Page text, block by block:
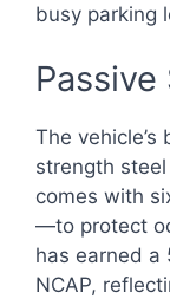
busy parking
The
strength
comes with
—to protect
has earned a
NCAP,